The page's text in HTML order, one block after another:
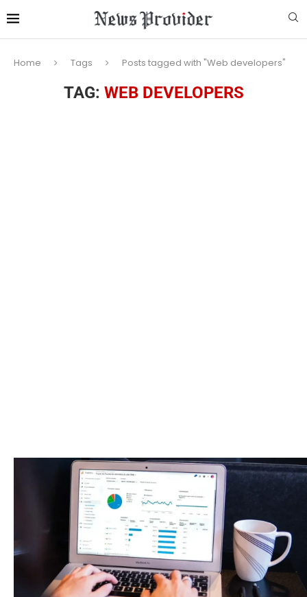
Home Tags Posts tagged with "Web developers"
TAG: WEB DEVELOPERS